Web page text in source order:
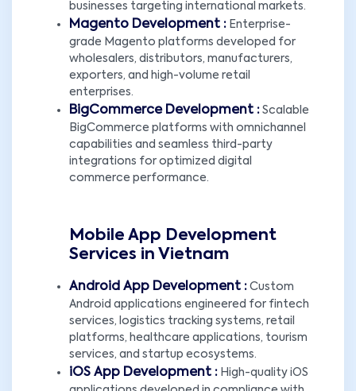
businesses targeting international markets.
Magento Development : Enterprise-
grade Magento platforms developed for
wholesalers, distributors, manufacturers,
exporters, and high-volume retail
enterprises.
BigCommerce Development : Scalable
BigCommerce platforms with omnichannel
capabilities and seamless third-party
integrations for optimized digital
commerce performance.
Mobile App Development
Services in Vietnam
Android App Development : Custom
Android applications engineered for fintech
services, logistics tracking systems, retail
platforms, healthcare applications, tourism
services, and startup ecosystems.
iOS App Development : High-quality iOS